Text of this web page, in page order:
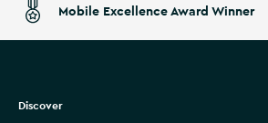
Mobile Excellence Award Winner
Discover